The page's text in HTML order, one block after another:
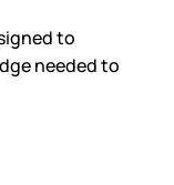
to
needed to